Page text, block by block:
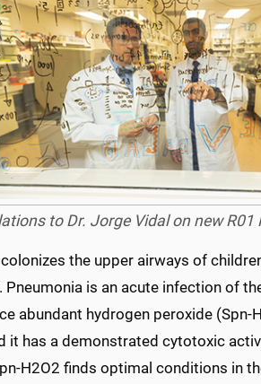
to Dr. Jorge Vidal on new R01
the upper airways of
Pneumonia is an acute infection of
abundant hydrogen peroxide
it has a demonstrated cytotoxic
H2O2 finds optimal conditions in